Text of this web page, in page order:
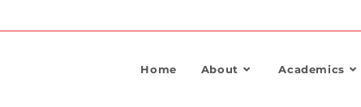
Home About Academics